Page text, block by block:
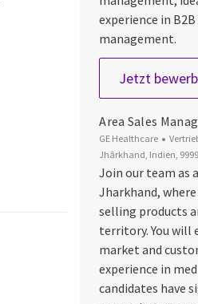
experience in
management.
Jetzt
Area Sales
GE Healthcare
Jhārkhand, Indien,
Join our team as
Jharkhand,
selling products
territory. You will
market and
experience in
candidates have